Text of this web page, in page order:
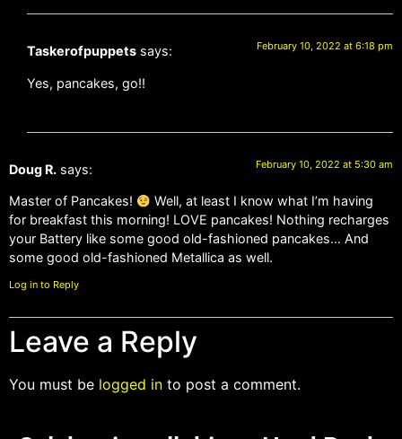
Taskerofpuppets says: February 10, 2022 at 6:18 pm
Yes, pancakes, go!!
Doug R. says: February 10, 2022 at 5:30 am
Master of Pancakes!
Well, at least I know what I’m having
for breakfast this morning! LOVE pancakes! Nothing recharges
your Battery like some good old-fashioned pancakes… And
some good old-fashioned Metallica as well.
Log in to Reply
Leave a Reply
You must be logged in to post a comment.